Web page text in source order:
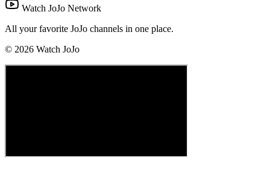
Watch JoJo Network
All your favorite JoJo channels in one place.
© 2026 Watch JoJo